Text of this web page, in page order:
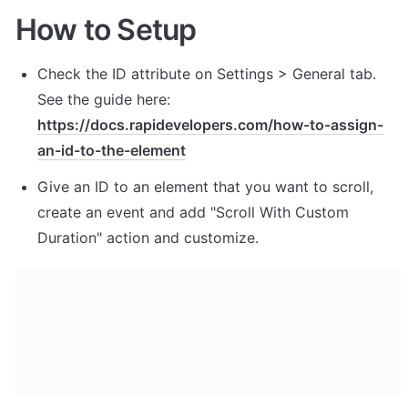
How to Setup
Check the ID attribute on Settings > General tab.
https://docs.rapidevelopers.com/how-to-assign-
an-id-to-the-element
Give an ID to an element that you want to scroll,
create an event and add "Scroll With Custom
Duration" action and customize.